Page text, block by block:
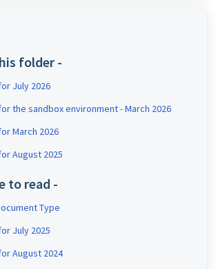
folder -
July 2026
the sandbox environment - March 2026
March 2026
August 2025
to read -
Type
July 2025
August 2024